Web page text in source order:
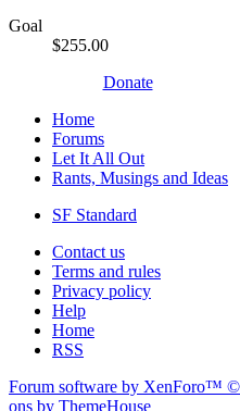
Goal
$255.00
Donate
Home
Forums
Let It All Out
Rants, Musings and Ideas
SF Standard
Contact us
Terms and rules
Privacy policy
Help
Home
RSS
Forum software by XenForo™ ©
ons by ThemeHouse